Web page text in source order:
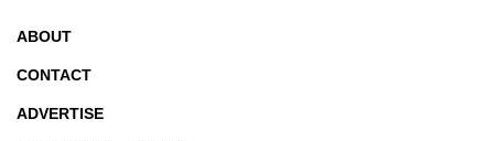
ABOUT
CONTACT
ADVERTISE